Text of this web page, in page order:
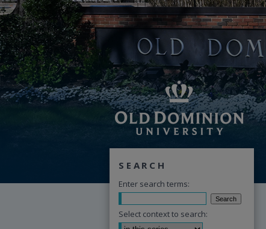
SEARCH
Enter search terms:
Select context to search: